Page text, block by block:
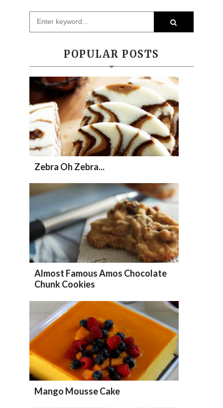
POPULAR POSTS
Zebra Oh Zebra...
Almost Famous Amos Chocolate
Chunk Cookies
Mango Mousse Cake